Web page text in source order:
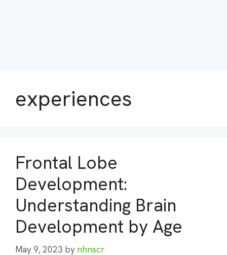
experiences
Frontal Lobe
Development:
Understanding Brain
Development by Age
May 9, 2023 by nhnscr